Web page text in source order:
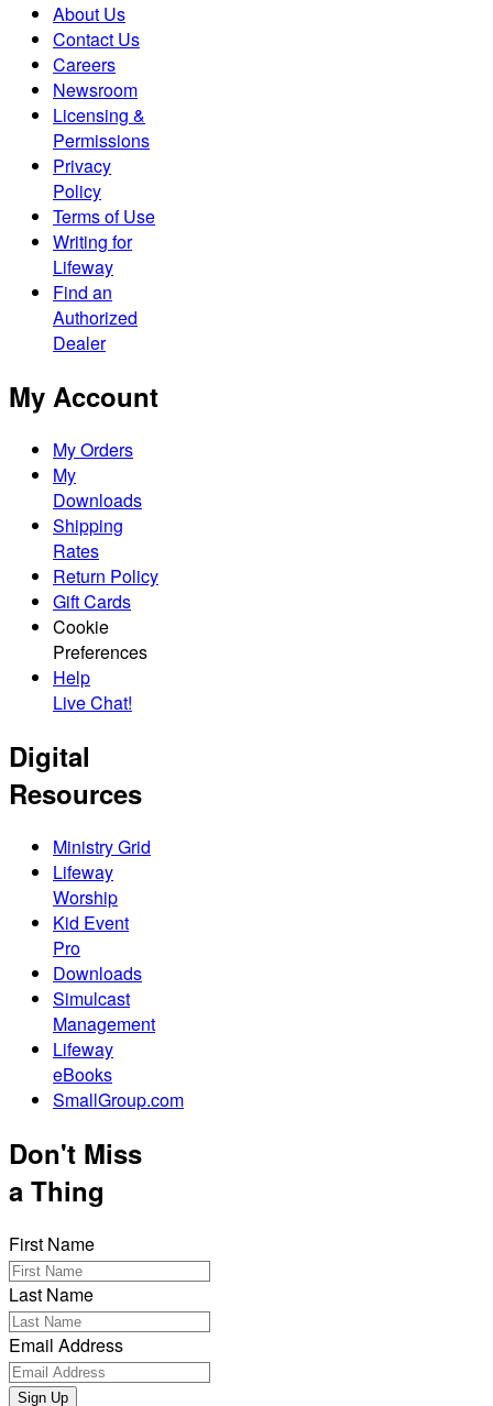
About Us
Contact Us
Careers
Newsroom
Licensing &
Permissions
Privacy
Policy
Terms of Use
Writing for
Lifeway
Find an
Authorized
Dealer
My Account
My Orders
My
Downloads
Shipping
Rates
Return Policy
Gift Cards
Cookie
Preferences
Help
Live Chat!
Digital
Resources
Ministry Grid
Lifeway
Worship
Kid Event
Pro
Downloads
Simulcast
Management
Lifeway
eBooks
SmallGroup.com
Don't Miss
a Thing
First Name
Last Name
Email Address
Sign Up